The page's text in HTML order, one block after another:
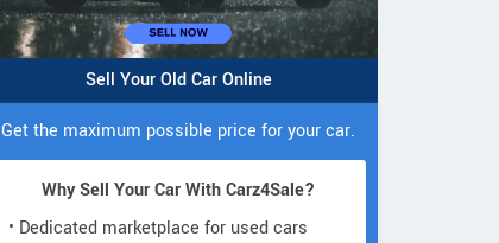
Sell Your Old Car Online
Get the maximum possible price for your car.
Why Sell Your Car With Carz4Sale?
• Dedicated marketplace for used cars